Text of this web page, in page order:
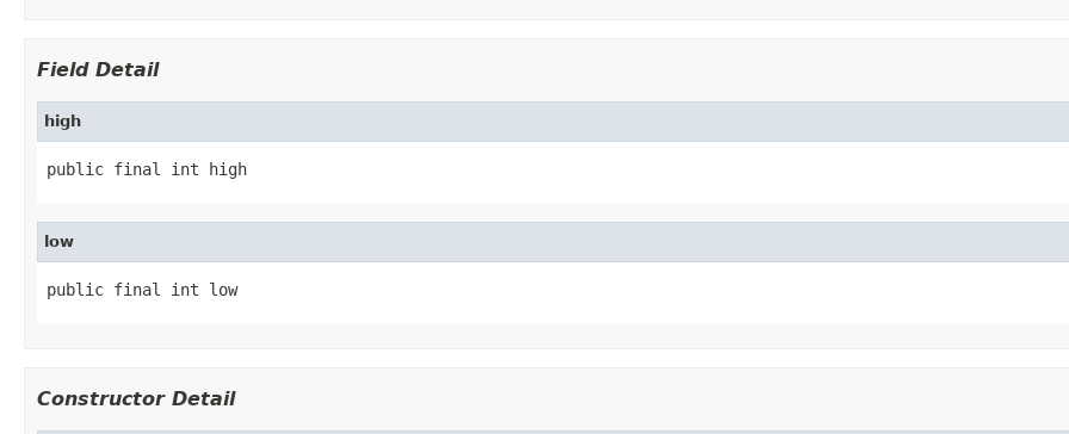
Field Detail
high
public final int high
low
public final int low
Constructor Detail